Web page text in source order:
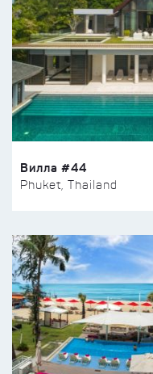
Вилла #44
Phuket, Thailand